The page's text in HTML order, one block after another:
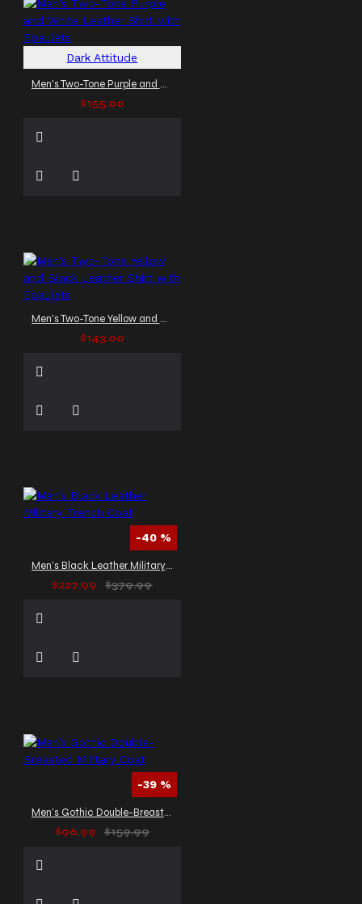
Dark Attitude
Men's Two-Tone Purple and White Leather Shirt with Epaulets
$155.00
Men's Two-Tone Yellow and Black Leather Shirt with Epaulets
$143.00
-40 %
Men’s Black Leather Military Trench Coat
$227.99
$379.99
-39 %
Men’s Gothic Double-Breasted Military Coat
$96.99
$159.99